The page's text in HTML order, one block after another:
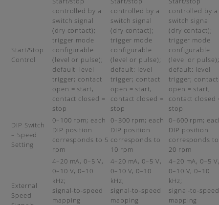
Start/Stop
Control
controlled by a
switch signal
(dry contact);
trigger mode
configurable
(level or pulse);
default: level
trigger; contact
open = start,
contact closed =
stop
controlled by a
switch signal
(dry contact);
trigger mode
configurable
(level or pulse);
default: level
trigger; contact
open = start,
contact closed =
stop
controlled by a
switch signal
(dry contact);
trigger mode
configurable
(level or pulse);
default: level
trigger; contact
open = start,
contact closed
stop
DIP Switch
– Speed
Setting
0–100 rpm; each
DIP position
corresponds to 5
rpm
0–300 rpm; each
DIP position
corresponds to
10 rpm
0–600 rpm;
DIP position
corresponds to
20 rpm
External
Speed
4–20 mA, 0–5 V,
0–10 V, 0–10
kHz;
signal‑to‑speed
mapping
4–20 mA, 0–5 V,
0–10 V, 0–10
kHz;
signal‑to‑speed
mapping
4–20 mA, 0–5
0–10 V, 0–10
kHz;
signal‑to‑speed
mapping